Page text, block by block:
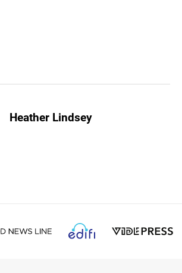
Heather Lindsey